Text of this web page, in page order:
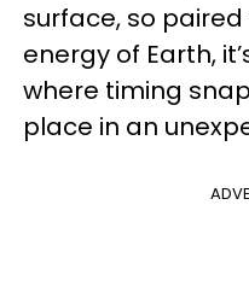
surface, so
energy of Earth,
where timing
place in an